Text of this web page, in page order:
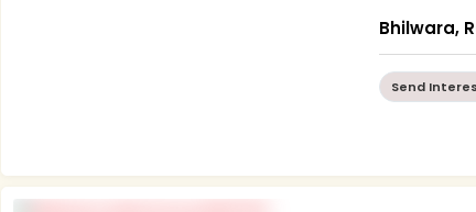
Bhilwara,
Send